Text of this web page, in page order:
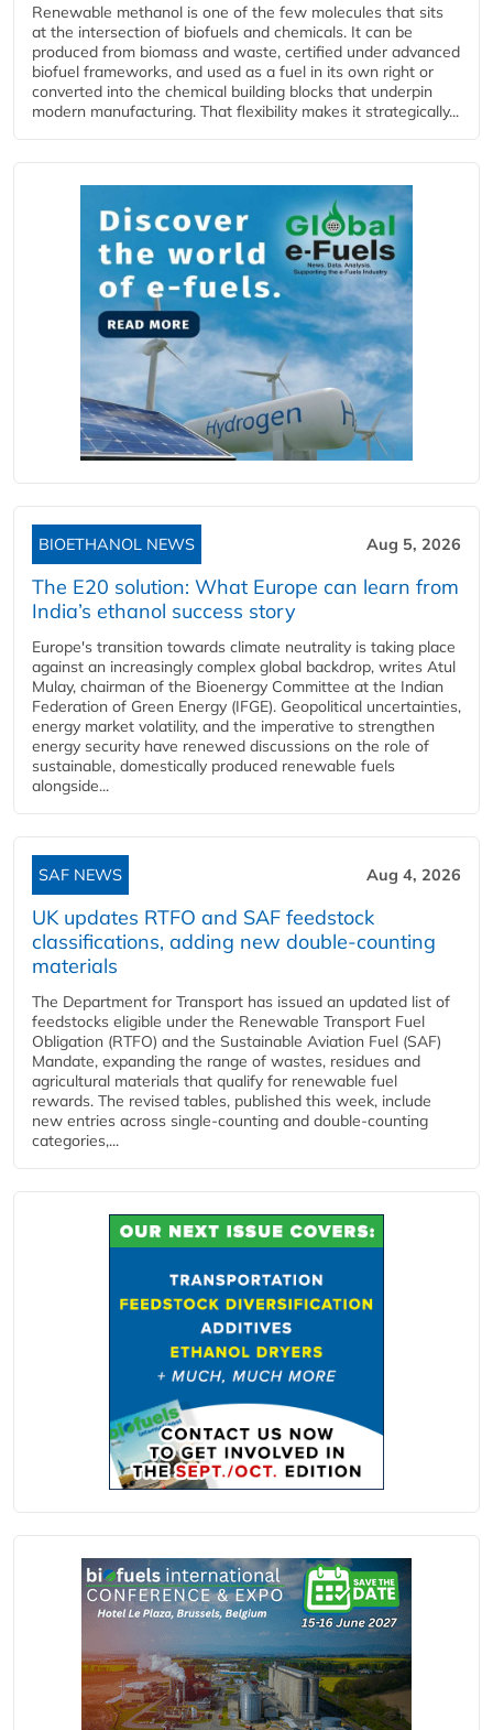
Renewable methanol is one of the few molecules that sits
at the intersection of biofuels and chemicals. It can be
produced from biomass and waste, certified under advanced
biofuel frameworks, and used as a fuel in its own right or
converted into the chemical building blocks that underpin
modern manufacturing. That flexibility makes it strategically...
BIOETHANOL NEWS Aug 5, 2026
The E20 solution: What Europe can learn from
India’s ethanol success story
Europe's transition towards climate neutrality is taking place
against an increasingly complex global backdrop, writes Atul
Mulay, chairman of the Bioenergy Committee at the Indian
Federation of Green Energy (IFGE). Geopolitical uncertainties,
energy market volatility, and the imperative to strengthen
energy security have renewed discussions on the role of
sustainable, domestically produced renewable fuels
alongside...
SAF NEWS Aug 4, 2026
UK updates RTFO and SAF feedstock
classifications, adding new double‑counting
materials
The Department for Transport has issued an updated list of
feedstocks eligible under the Renewable Transport Fuel
Obligation (RTFO) and the Sustainable Aviation Fuel (SAF)
Mandate, expanding the range of wastes, residues and
agricultural materials that qualify for renewable fuel
rewards. The revised tables, published this week, include
new entries across single‑counting and double‑counting
categories,...